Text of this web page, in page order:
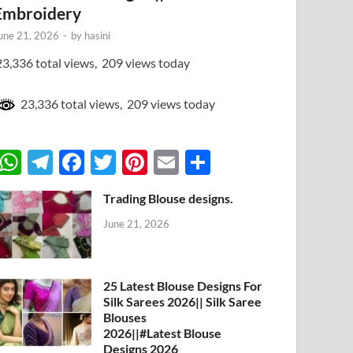
21, 2026 - by hasini
total views, 209 views today
23,336 total views, 209 views today
W
h
at
s
A
p
p
T
el
e
gr
a
m
F
ac
e
b
o
o
k
T
w
itt
er
Pi
nt
er
es
E
m
ail
h
ar
Trading Blouse designs.
June 21, 2026
25 Latest Blouse Designs For
Silk Sarees 2026|| Silk Saree
Blouses
2026||#Latest Blouse
Designs 2026